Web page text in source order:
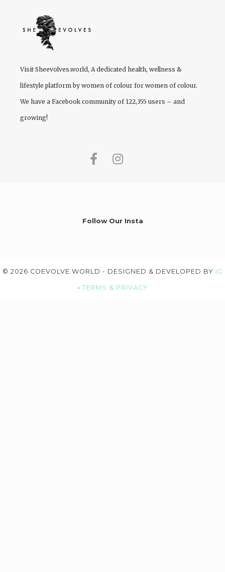
VisitSheevolves.world, A dedicated health, wellness &
lifestyle platform by women of colour for women of colour.
We have a Facebook community of 122,355 users – and
growing!
Follow Our Insta
© 2026 COEVOLVE.WORLD - DESIGNED & DEVELOPED BY IG
- TERMS & PRIVACY